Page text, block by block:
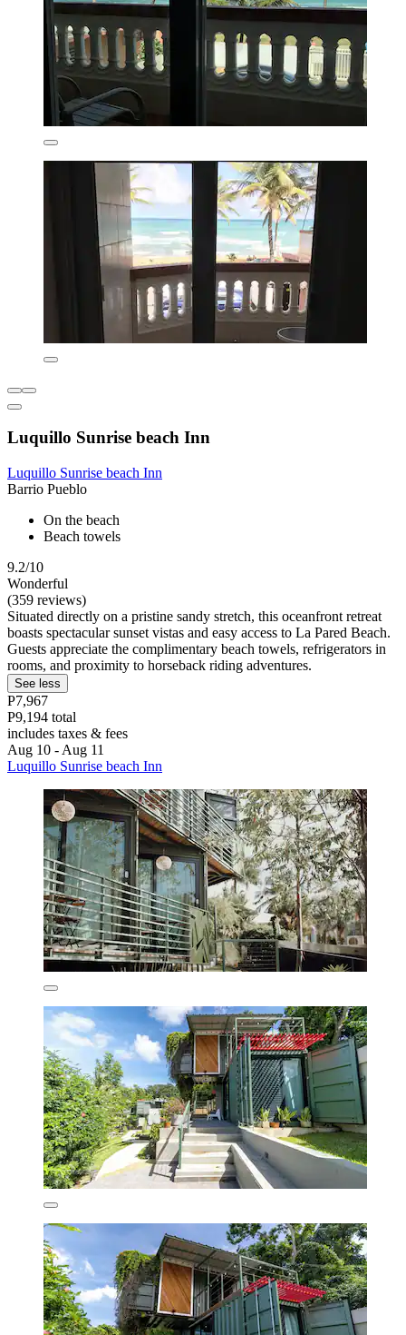
Luquillo Sunrise beach Inn
Luquillo Sunrise beach Inn
Barrio Pueblo
On the beach
Beach towels
9.2/10
Wonderful
(359 reviews)
Situated directly on a pristine sandy stretch, this oceanfront retreat
boasts spectacular sunset vistas and easy access to La Pared Beach.
Guests appreciate the complimentary beach towels, refrigerators in
rooms, and proximity to horseback riding adventures.
See less
P7,967
P9,194 total
includes taxes & fees
Aug 10 - Aug 11
Luquillo Sunrise beach Inn